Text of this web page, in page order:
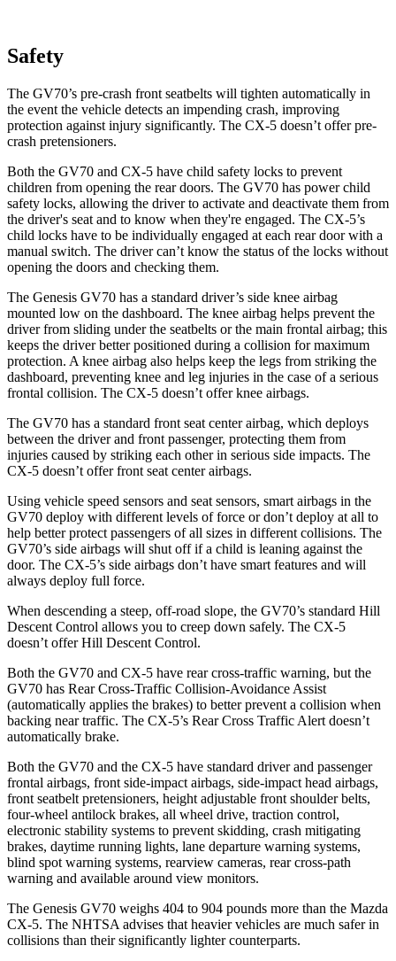
Safety
The GV70’s pre-crash front seatbelts will tighten automatically in
the event the vehicle detects an impending crash, improving
protection against injury significantly. The CX-5 doesn’t offer pre-
crash pretensioners.
Both the GV70 and CX-5 have child safety locks to prevent
children from opening the rear doors. The GV70 has power child
safety locks, allowing the driver to activate and deactivate them from
the driver's seat and to know when they're engaged. The CX-5’s
child locks have to be individually engaged at each rear door with a
manual switch. The driver can’t know the status of the locks without
opening the doors and checking them.
The Genesis GV70 has a standard driver’s side knee airbag
mounted low on the dashboard. The knee airbag helps prevent the
driver from sliding under the seatbelts or the main frontal airbag; this
keeps the driver better positioned during a collision for maximum
protection. A knee airbag also helps keep the legs from striking the
dashboard, preventing knee and leg injuries in the case of a serious
frontal collision. The CX-5 doesn’t offer knee airbags.
The GV70 has a standard front seat center airbag, which deploys
between the driver and front passenger, protecting them from
injuries caused by striking each other in serious side impacts. The
CX-5 doesn’t offer front seat center airbags.
Using vehicle speed sensors and seat sensors, smart airbags in the
GV70 deploy with different levels of force or don’t deploy at all to
help better protect passengers of all sizes in different collisions. The
GV70’s side airbags will shut off if a child is leaning against the
door. The CX-5’s side airbags don’t have smart features and will
always deploy full force.
When descending a steep, off-road slope, the GV70’s standard Hill
Descent Control allows you to creep down safely. The CX-5
doesn’t offer Hill Descent Control.
Both the GV70 and CX-5 have rear cross-traffic warning, but the
GV70 has Rear Cross-Traffic Collision-Avoidance Assist
(automatically applies the brakes) to better prevent a collision when
backing near traffic. The CX-5’s Rear Cross Traffic Alert doesn’t
automatically brake.
Both the GV70 and the CX-5 have standard driver and passenger
frontal airbags, front side-impact airbags, side-impact head airbags,
front seatbelt pretensioners, height adjustable front shoulder belts,
four-wheel antilock brakes, all wheel drive, traction control,
electronic stability systems to prevent skidding, crash mitigating
brakes, daytime running lights, lane departure warning systems,
blind spot warning systems, rearview cameras, rear cross-path
warning and available around view monitors.
The Genesis GV70 weighs 404 to 904 pounds more than the Mazda
CX-5. The NHTSA advises that heavier vehicles are much safer in
collisions than their significantly lighter counterparts.